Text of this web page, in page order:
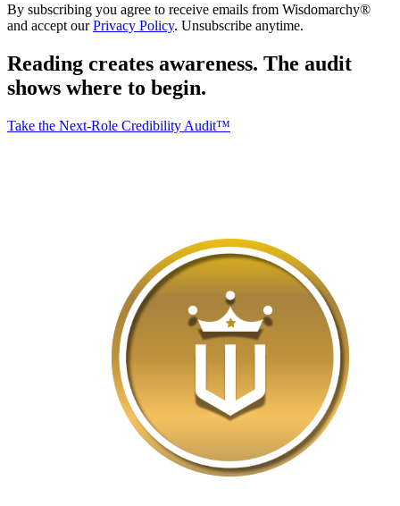
By subscribing you agree to receive emails from Wisdomarchy®
and accept ourPrivacy Policy. Unsubscribe anytime.
Reading creates awareness. The audit
shows where to begin.
Take the Next-Role Credibility Audit™